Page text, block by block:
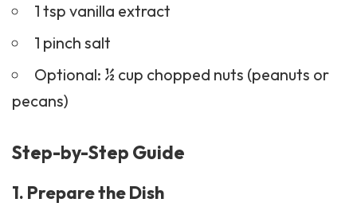
1 tsp vanilla extract
1 pinch salt
Optional: ½ cup chopped nuts (peanuts or
pecans)
Step-by-Step Guide
1. Prepare the Dish